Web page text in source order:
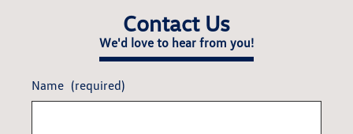
Contact Us
We'd love to hear from you!
Name (required)